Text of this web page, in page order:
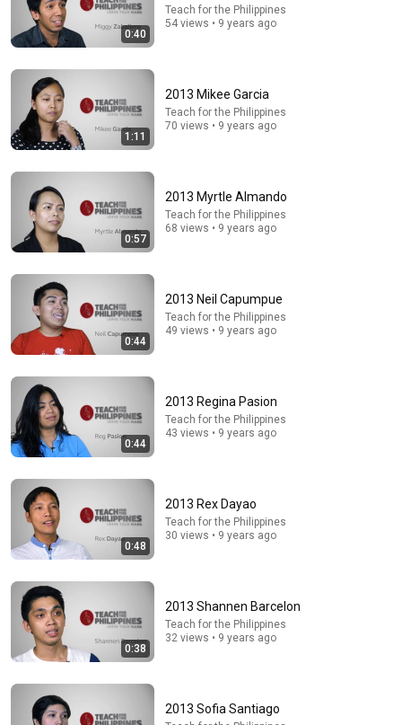
A 3-Year-Old's Innocent Question Brought Steve
Untold Human Stories and 5 more
Jimmy Fallon IN TEARS When Barbra Streisand
Suddenly Falls Silent After Hearing This Recording
0:40
Teach for the Philippines
54 views • 9 years ago
1:11
2013 Mikee Garcia
Teach for the Philippines
70 views • 9 years ago
0:57
2013 Myrtle Almando
Teach for the Philippines
68 views • 9 years ago
0:44
2013 Neil Capumpue
Teach for the Philippines
49 views • 9 years ago
0:44
2013 Regina Pasion
Teach for the Philippines
43 views • 9 years ago
0:48
2013 Rex Dayao
Teach for the Philippines
30 views • 9 years ago
0:38
2013 Shannen Barcelon
Teach for the Philippines
32 views • 9 years ago
2013 Sofia Santiago